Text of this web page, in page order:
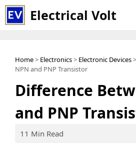
Skip
to
Electrical Volt
Home> Electronics> Electronic Devices
NPN and PNP Transistor
Difference
and PNP
11 Min Read